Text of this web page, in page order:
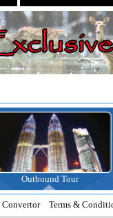
Outbound Tour
Convertor Terms &